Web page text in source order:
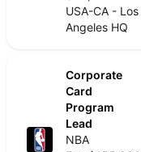
USA-CA - Los
Angeles HQ
Corporate
Card
Program
Lead
NBA